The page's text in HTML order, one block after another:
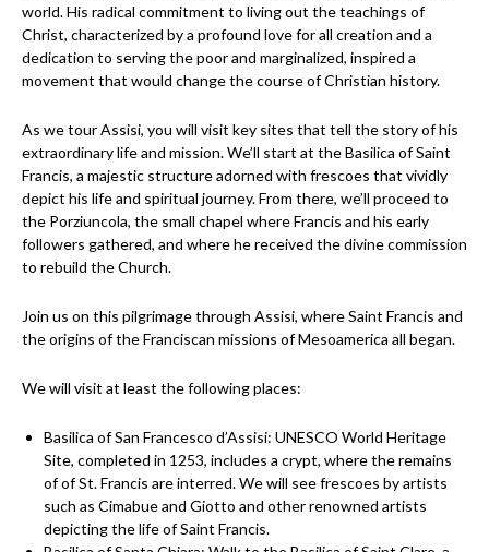
world. His radical commitment to living out the teachings of
Christ, characterized by a profound love for all creation and a
dedication to serving the poor and marginalized, inspired a
movement that would change the course of Christian history.
As we tour Assisi, you will visit key sites that tell the story of his
extraordinary life and mission. We’ll start at the Basilica of Saint
Francis, a majestic structure adorned with frescoes that vividly
depict his life and spiritual journey. From there, we’ll proceed to
the Porziuncola, the small chapel where Francis and his early
followers gathered, and where he received the divine commission
to rebuild the Church.
Join us on this pilgrimage through Assisi, where Saint Francis and
the origins of the Franciscan missions of Mesoamerica all began.
We will visit at least the following places:
Basilica of San Francesco d’Assisi: UNESCO World Heritage
Site, completed in 1253, includes a crypt, where the remains
of of St. Francis are interred. We will see frescoes by artists
such as Cimabue and Giotto and other renowned artists
depicting the life of Saint Francis.